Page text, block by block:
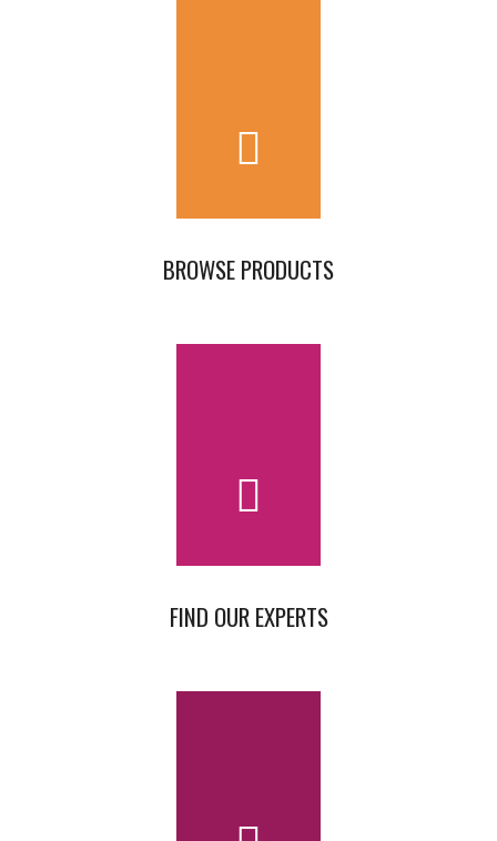
BROWSE PRODUCTS
FIND OUR EXPERTS